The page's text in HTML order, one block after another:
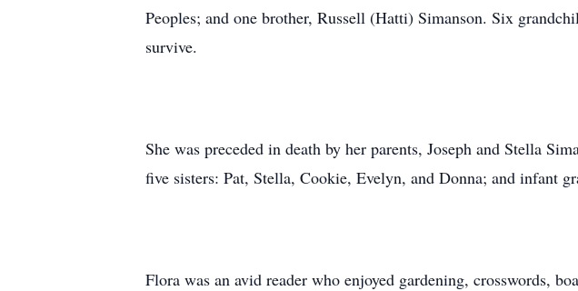
Peoples; and one brother, Russell (Hatti) Simanson. Six
survive.
She was preceded in death by her parents, Joseph and Stella
five sisters: Pat, Stella, Cookie, Evelyn, and Donna; and infant
Flora was an avid reader who enjoyed gardening, crosswords,